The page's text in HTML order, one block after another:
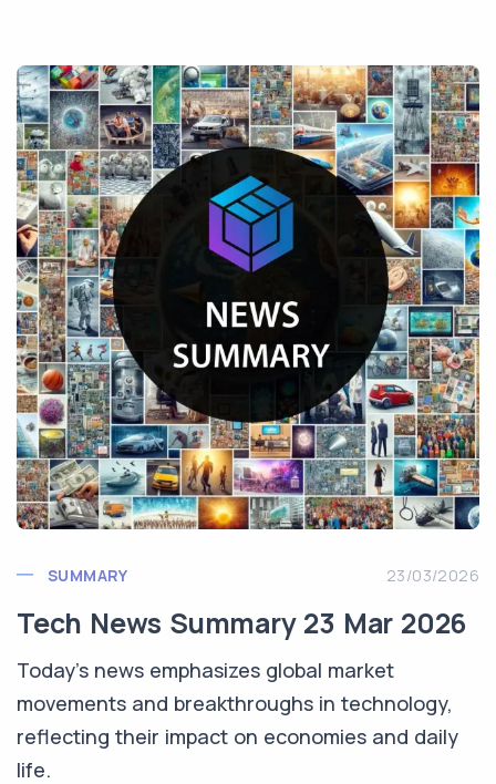
SUMMARY 23/03/2026
Tech News Summary 23 Mar 2026
Today's news emphasizes global market
movements and breakthroughs in technology,
reflecting their impact on economies and daily
life.